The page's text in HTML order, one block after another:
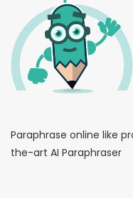
Paraphrase online like
the-art AI Paraphraser